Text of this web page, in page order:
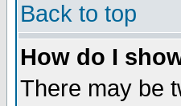
Back to top
How do I
There may be